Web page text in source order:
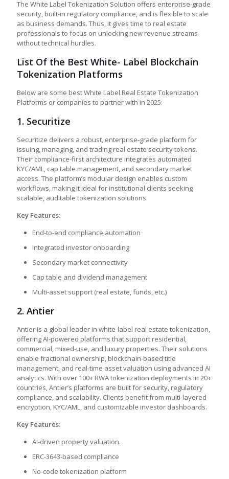
The White Label Tokenization Solution offers enterprise-grade
security, built-in regulatory compliance, and is flexible to scale
as business demands. Thus, it gives time to real estate
professionals to focus on unlocking new revenue streams
without technical hurdles.
List Of the Best White- Label Blockchain
Tokenization Platforms
Below are some best White Label Real Estate Tokenization
Platforms or companies to partner with in 2025:
1. Securitize
Securitize delivers a robust, enterprise-grade platform for
issuing, managing, and trading real estate security tokens.
Their compliance-first architecture integrates automated
KYC/AML, cap table management, and secondary market
access. The platform’s modular design enables custom
workflows, making it ideal for institutional clients seeking
scalable, auditable tokenization solutions.
Key Features:
End-to-end compliance automation
Integrated investor onboarding
Secondary market connectivity
Cap table and dividend management
Multi-asset support (real estate, funds, etc.)
2. Antier
Antier is a global leader in white-label real estate tokenization,
offering AI-powered platforms that support residential,
commercial, mixed-use, and luxury properties. Their solutions
enable fractional ownership, blockchain-based title
management, and real-time asset valuation using advanced AI
analytics. With over 100+ RWA tokenization deployments in 20+
countries, Antier’s platforms are built for security, regulatory
compliance, and scalability. Clients benefit from multi-layered
encryption, KYC/AML, and customizable investor dashboards.
Key Features:
AI-driven property valuation.
ERC-3643-based compliance
No-code tokenization platform